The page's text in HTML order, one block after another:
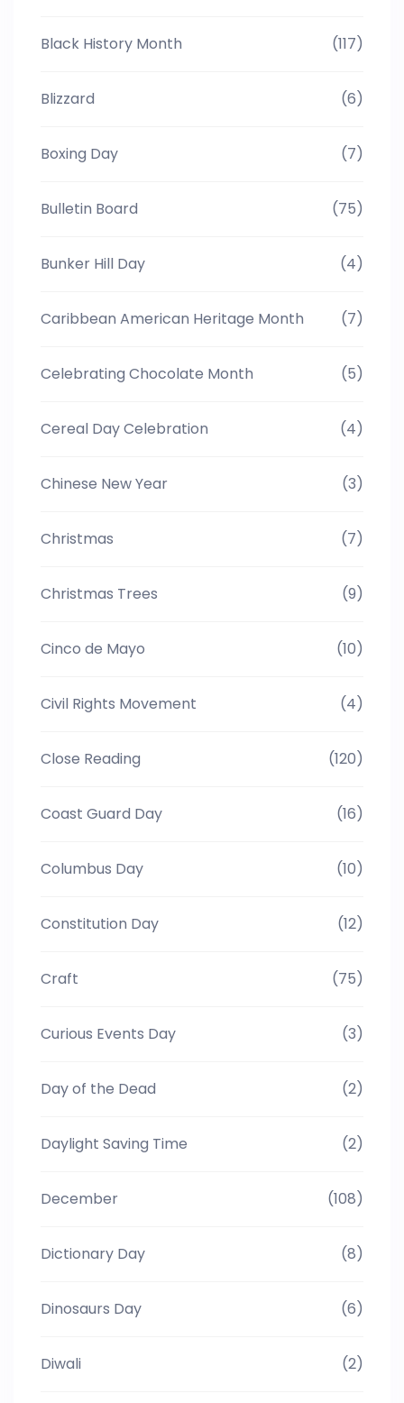
Black History Month (117)
Blizzard (6)
Boxing Day (7)
Bulletin Board (75)
Bunker Hill Day (4)
Caribbean American Heritage Month (7)
Celebrating Chocolate Month (5)
Cereal Day Celebration (4)
Chinese New Year (3)
Christmas (7)
Christmas Trees (9)
Cinco de Mayo (10)
Civil Rights Movement (4)
Close Reading (120)
Coast Guard Day (16)
Columbus Day (10)
Constitution Day (12)
Craft (75)
Curious Events Day (3)
Day of the Dead (2)
Daylight Saving Time (2)
December (108)
Dictionary Day (8)
Dinosaurs Day (6)
Diwali (2)